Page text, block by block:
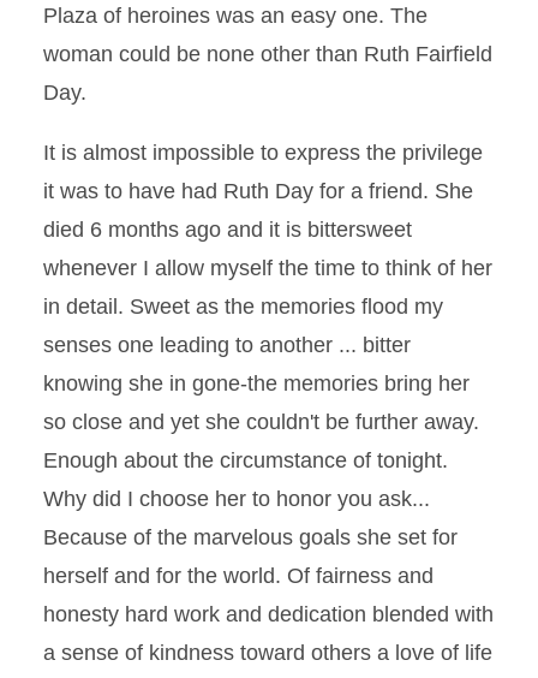
Plaza of heroines was an easy one. The
woman could be none other than Ruth Fairfield
Day.
It is almost impossible to express the privilege
it was to have had Ruth Day for a friend. She
died 6 months ago and it is bittersweet
whenever I allow myself the time to think of her
in detail. Sweet as the memories flood my
senses one leading to another ... bitter
knowing she in gone-the memories bring her
so close and yet she couldn't be further away.
Enough about the circumstance of tonight.
Why did I choose her to honor you ask...
Because of the marvelous goals she set for
herself and for the world. Of fairness and
honesty hard work and dedication blended with
a sense of kindness toward others a love of life